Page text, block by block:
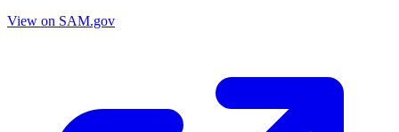
View on SAM.gov